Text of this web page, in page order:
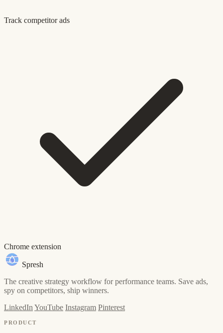
Track competitor ads
Chrome extension
Spresh
The creative strategy workflow for performance teams. Save ads,
spy on competitors, ship winners.
LinkedInYouTube Instagram Pinterest
PRODUCT